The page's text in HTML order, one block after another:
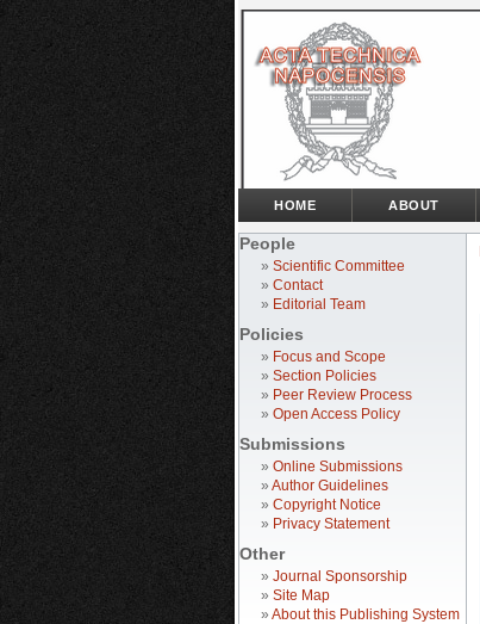
People
» Scientific Committee
» Contact
» Editorial Team
Policies
» Focus and Scope
» Section Policies
» Peer Review Process
» Open Access Policy
Submissions
» Online Submissions
» Author Guidelines
» Copyright Notice
» Privacy Statement
Other
» Journal Sponsorship
» Site Map
» About this Publishing System
HOME ABOUT